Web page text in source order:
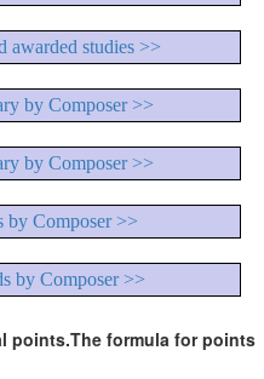
awarded studies >>
by Composer >>
by Composer >>
by Composer >>
by Composer >>
points.The formula for points